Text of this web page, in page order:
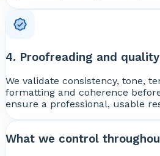
4. Proofreading and
We validate consistency, tone,
formatting and coherence
ensure a professional, usable
What we control